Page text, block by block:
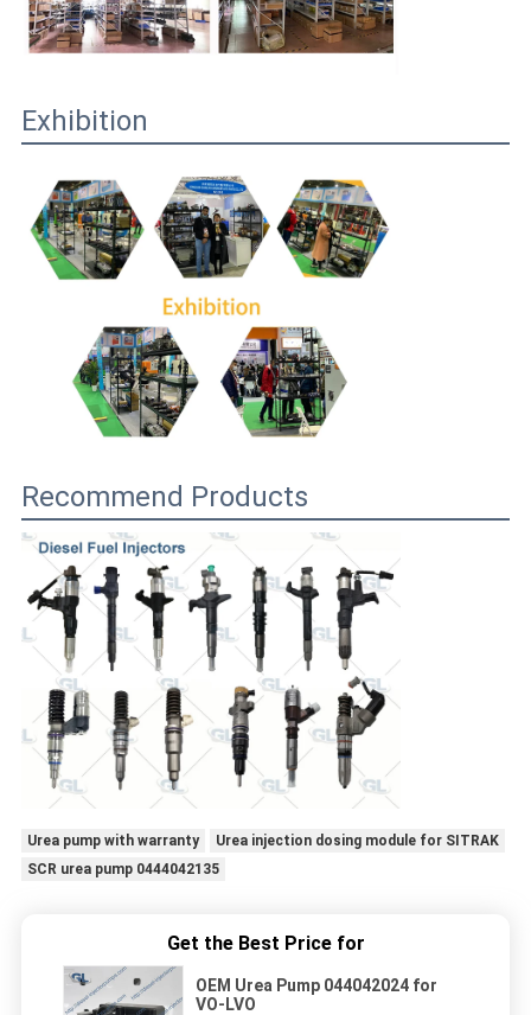
Exhibition
Recommend Products
Urea pump with warranty
Urea injection dosing module for SITRAK
SCR urea pump 0444042135
Get the Best Price for
OEM Urea Pump 044042024 for
VO-LVO